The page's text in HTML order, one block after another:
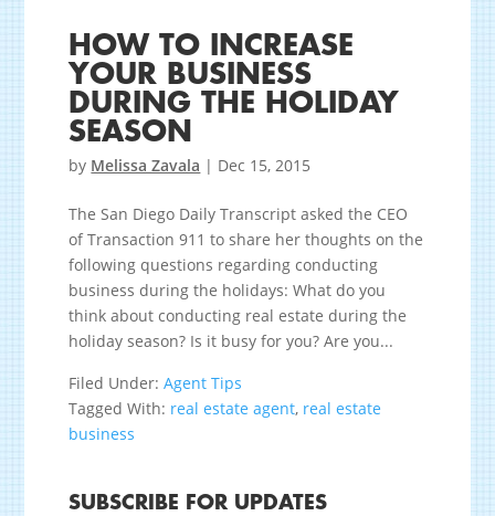
HOW TO INCREASE
YOUR BUSINESS
DURING THE HOLIDAY
SEASON
by Melissa Zavala | Dec 15, 2015
The San Diego Daily Transcript asked the CEO
of Transaction 911 to share her thoughts on the
following questions regarding conducting
business during the holidays: What do you
think about conducting real estate during the
holiday season? Is it busy for you? Are you...
Filed Under:Agent Tips
Tagged With: real estate agent, real estate
business
SUBSCRIBE FOR UPDATES